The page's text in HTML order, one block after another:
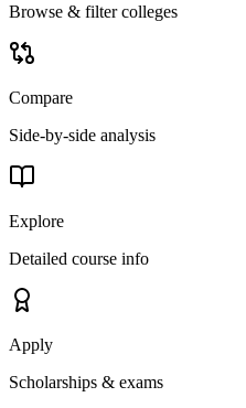
Browse & filter colleges
Compare
Side-by-side analysis
Explore
Detailed course info
Apply
Scholarships & exams